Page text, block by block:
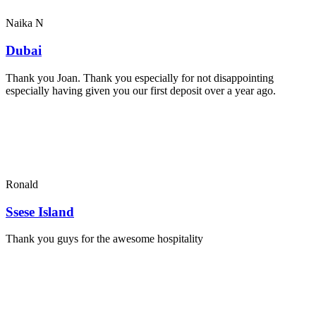
Naika N
Dubai
Thank you Joan. Thank you especially for not disappointing
especially having given you our first deposit over a year ago.
Ronald
Ssese Island
Thank you guys for the awesome hospitality